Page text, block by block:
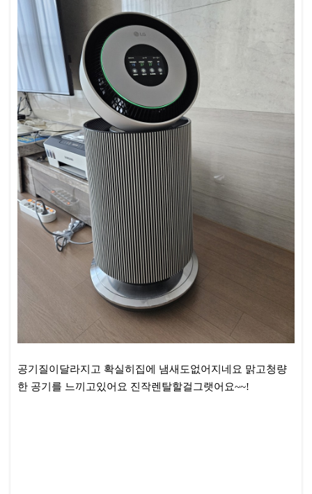
공기질이달라지고 확실히집에 냄새도없어지네요 맑고청량
한 공기를 느끼고있어요 진작렌탈할걸그랫어요~~!